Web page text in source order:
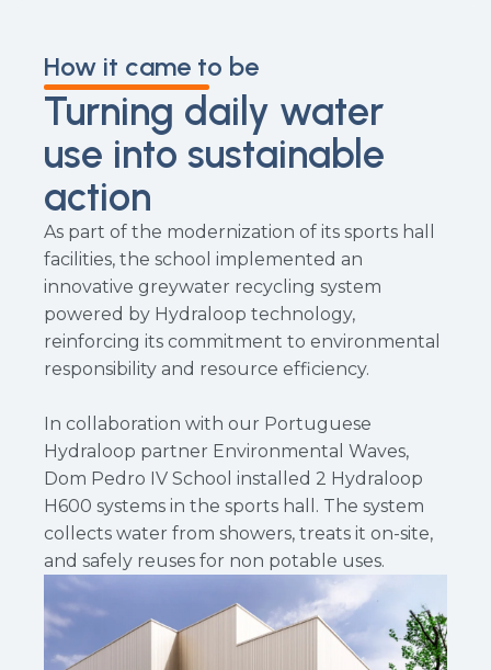
How it came to be
Turning daily water
use into sustainable
action
As part of the modernization of its sports hall
facilities, the school implemented an
innovative greywater recycling system
powered by Hydraloop technology,
reinforcing its commitment to environmental
responsibility and resource efficiency.
In collaboration with our Portuguese
Hydraloop partner Environmental Waves,
Dom Pedro IV School installed 2 Hydraloop
H600 systems in the sports hall. The system
collects water from showers, treats it on-site,
and safely reuses for non potable uses.